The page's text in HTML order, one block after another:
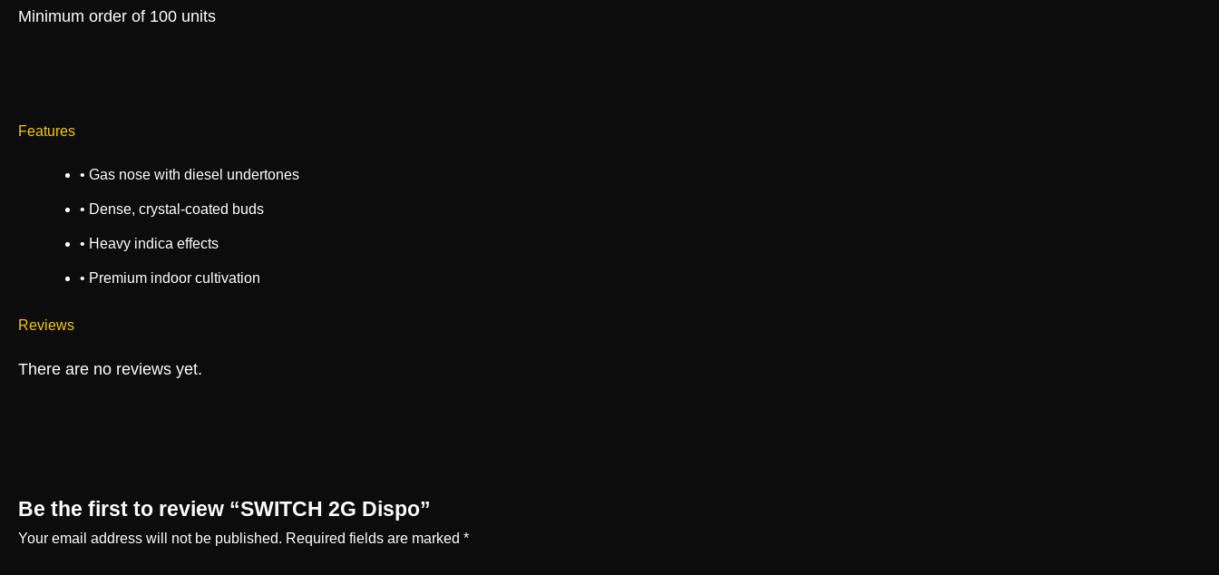
Minimum order of 100 units
Features
• Gas nose with diesel undertones
• Dense, crystal-coated buds
• Heavy indica effects
• Premium indoor cultivation
Reviews
There are no reviews yet.
Be the first to review “SWITCH 2G Dispo”
Your email address will not be published. Required fields are marked *